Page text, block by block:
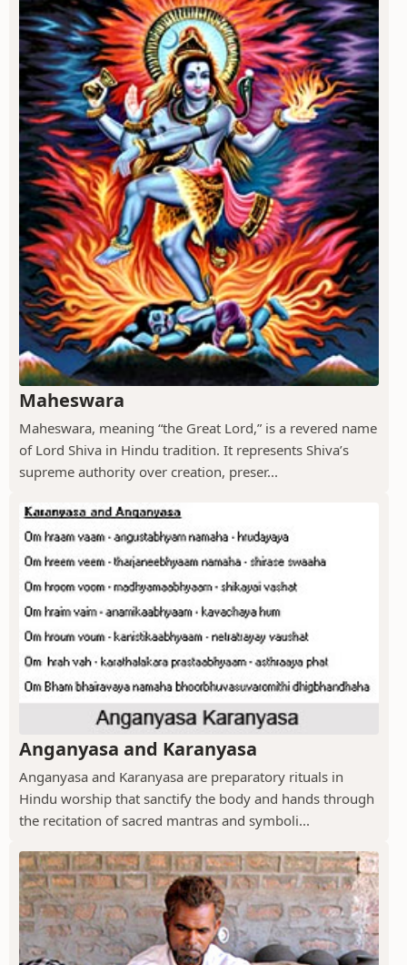
Maheswara
Maheswara, meaning “the Great Lord,” is a revered name
of Lord Shiva in Hindu tradition. It represents Shiva’s
supreme authority over creation, preser...
Anganyasa and Karanyasa
Anganyasa and Karanyasa are preparatory rituals in
Hindu worship that sanctify the body and hands through
the recitation of sacred mantras and symboli...